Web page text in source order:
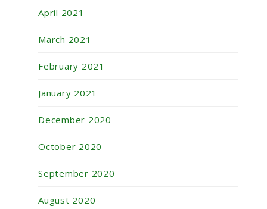
April 2021
March 2021
February 2021
January 2021
December 2020
October 2020
September 2020
August 2020